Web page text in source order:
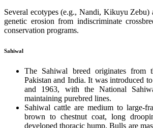
Several ecotypes (e.g., Nandi, Kikuyu Zebu)
genetic erosion from indiscriminate
conservation programs.
Sahiwal
The Sahiwal breed originates from
Pakistan and India. It was introduced
and 1963, with the National
maintaining purebred lines.
Sahiwal cattle are medium to large-
brown to chestnut coat, long
developed thoracic hump. Bulls are